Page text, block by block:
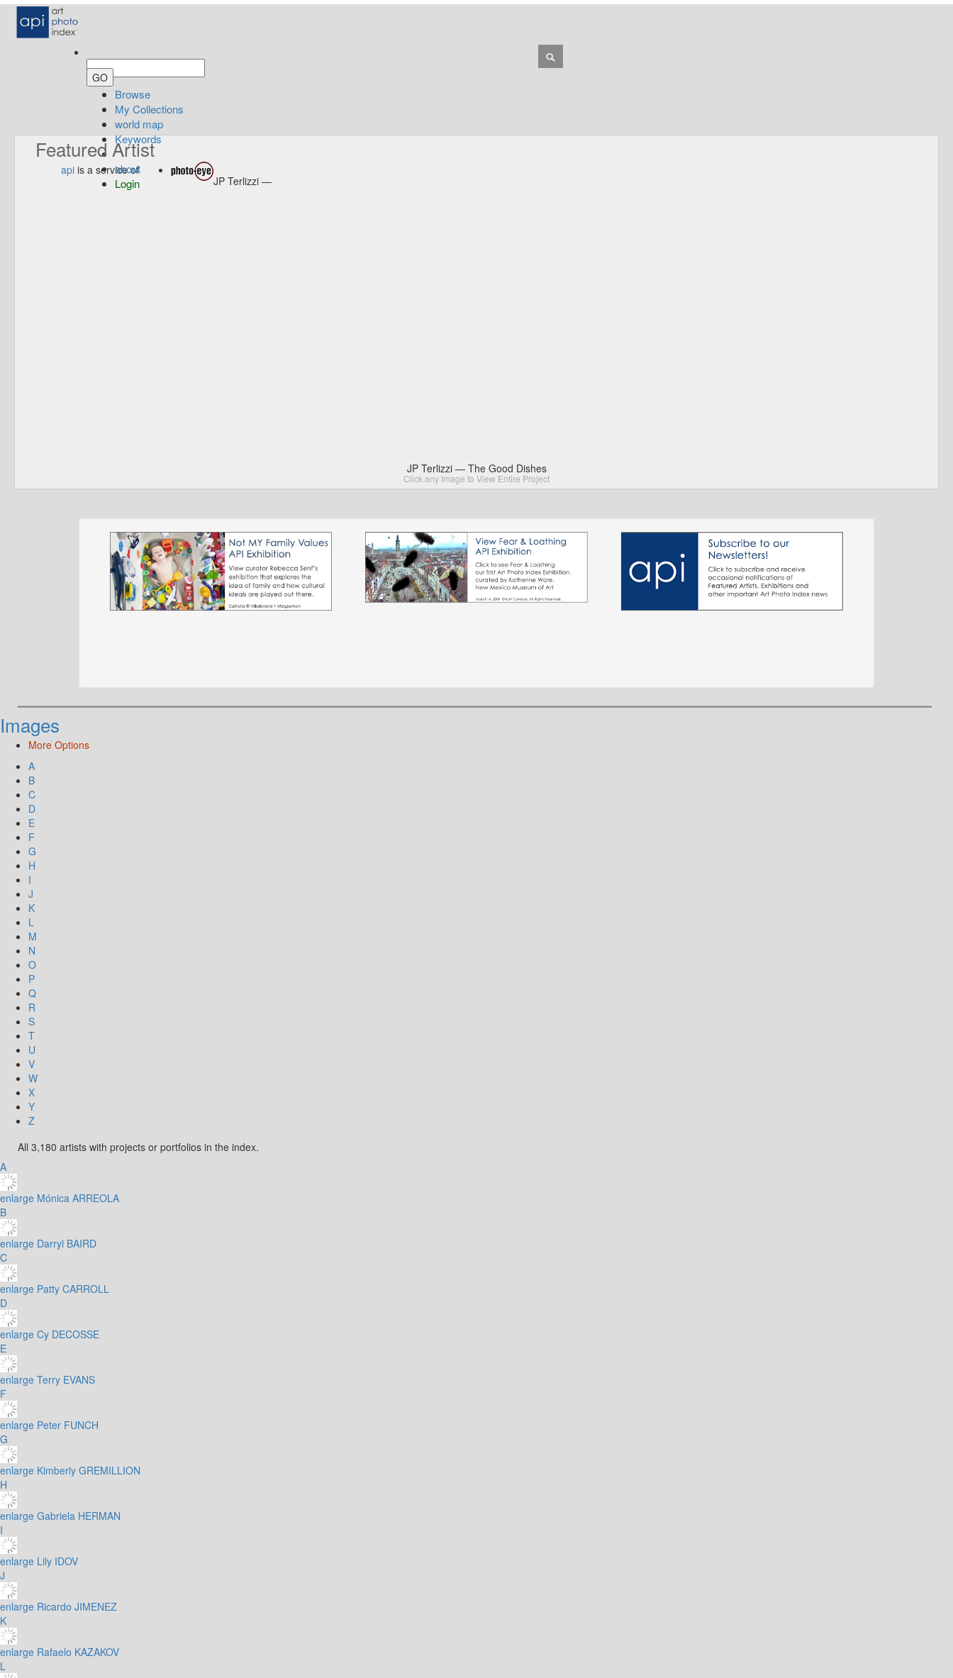
Browse
My Collections
world map
Keywords
about
Login
Featured Artist
api is a service of
JP Terlizzi —
JP Terlizzi — The Good Dishes
Click any Image to View Entire Project
Images
More Options
A
B
C
D
E
F
G
H
I
J
K
L
M
N
O
P
Q
R
S
T
U
V
W
X
Y
Z
All 3,180 artists with projects or portfolios in the index.
A
enlarge Mónica ARREOLA
B
enlarge Darryl BAIRD
C
enlarge Patty CARROLL
D
enlarge Cy DECOSSE
E
enlarge Terry EVANS
F
enlarge Peter FUNCH
G
enlarge Kimberly GREMILLION
H
enlarge Gabriela HERMAN
I
enlarge Lily IDOV
J
enlarge Ricardo JIMENEZ
K
enlarge Rafaelo KAZAKOV
L